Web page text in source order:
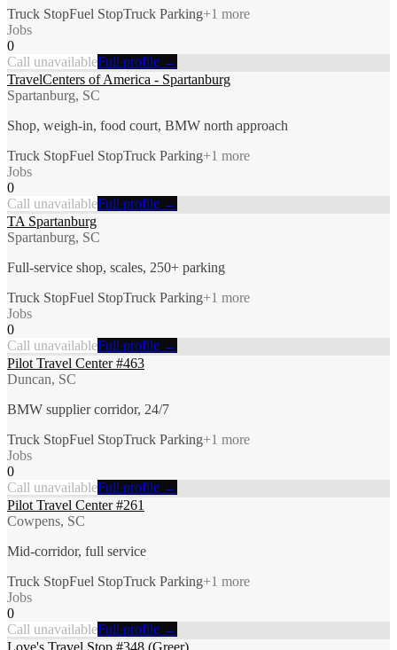
Truck StopFuel StopTruck Parking+1 more
Jobs
0
Call unavailableFull profile →
TravelCenters of America - Spartanburg
Spartanburg, SC
Shop, weigh-in, food court, BMW north approach
Truck StopFuel StopTruck Parking+1 more
Jobs
0
Call unavailableFull profile →
TA Spartanburg
Spartanburg, SC
Full-service shop, scales, 250+ parking
Truck StopFuel StopTruck Parking+1 more
Jobs
0
Call unavailableFull profile →
Pilot Travel Center #463
Duncan, SC
BMW supplier corridor, 24/7
Truck StopFuel StopTruck Parking+1 more
Jobs
0
Call unavailableFull profile →
Pilot Travel Center #261
Cowpens, SC
Mid-corridor, full service
Truck StopFuel StopTruck Parking+1 more
Jobs
0
Call unavailableFull profile →
Love's Travel Stop #348 (Greer)